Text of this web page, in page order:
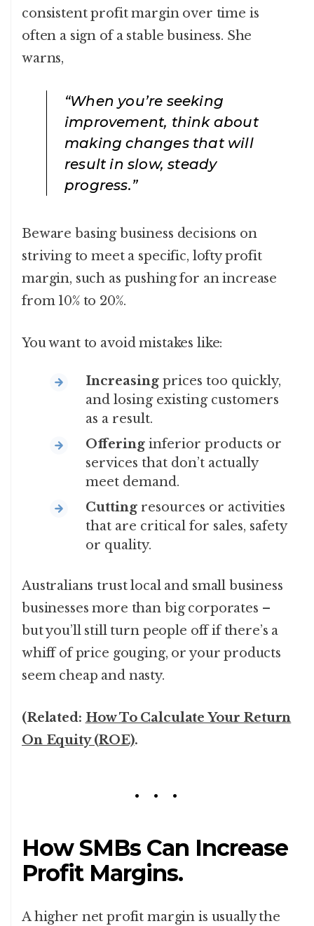
consistent profit margin over time is
often a sign of a stable business. She
warns,
“When you’re seeking
improvement, think about
making changes that will
result in slow, steady
progress.”
Beware basing business decisions on
striving to meet a specific, lofty profit
margin, such as pushing for an increase
from 10% to 20%.
You want to avoid mistakes like:
Increasing prices too quickly,
and losing existing customers
as a result.
Offering inferior products or
services that don’t actually
meet demand.
Cutting resources or activities
that are critical for sales, safety
or quality.
Australians trust local and small business
businesses more than big corporates –
but you’ll still turn people off if there’s a
whiff of price gouging, or your products
seem cheap and nasty.
(Related: How To Calculate Your Return
On Equity (ROE).
How SMBs Can Increase
Profit Margins.
A higher net profit margin is usually the